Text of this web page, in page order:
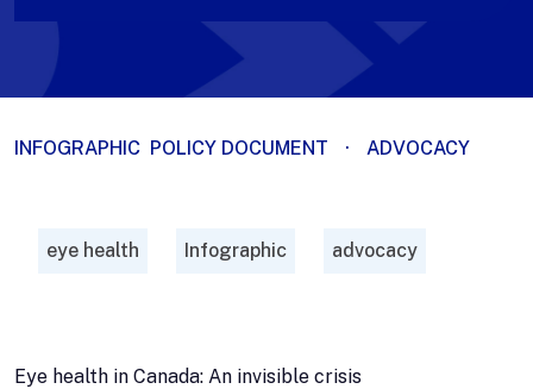
INFOGRAPHIC POLICY DOCUMENT · ADVOCACY
eye health Infographic advocacy
Eye health in Canada: An invisible crisis